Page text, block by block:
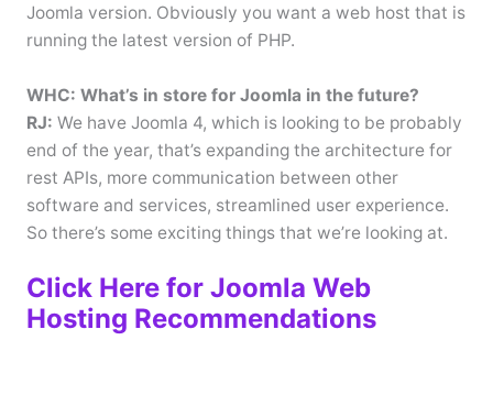
Joomla version. Obviously you want a web host that is
running the latest version of PHP.
WHC: What’s in store for Joomla in the future?
RJ: We have Joomla 4, which is looking to be probably
end of the year, that’s expanding the architecture for
rest APIs, more communication between other
software and services, streamlined user experience.
So there’s some exciting things that we’re looking at.
Click Here for Joomla Web
Hosting Recommendations